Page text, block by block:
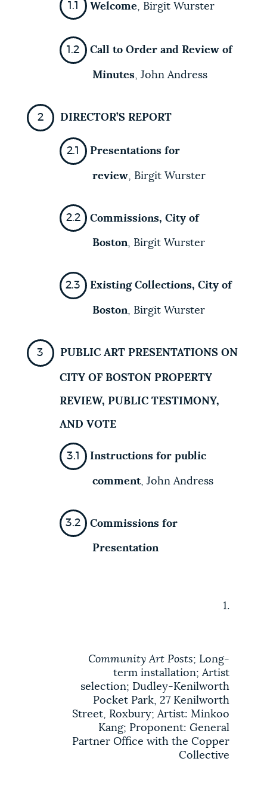
Welcome Birgit Wurster
Call to Order and Review of
Minutes, John Andress
DIRECTOR’S REPORT
Presentations for
review, Birgit Wurster
Commissions, City of
Boston, Birgit Wurster
Existing Collections, City of
Boston, Birgit Wurster
PUBLIC ART PRESENTATIONS ON
CITY OF BOSTON PROPERTY
REVIEW, PUBLIC TESTIMONY,
AND VOTE
Instructions for public
comment, John Andress
Commissions for
Presentation
1.
Community Art Posts; Long-
term installation; Artist
selection; Dudley-Kenilworth
Pocket Park, 27 Kenilworth
Street, Roxbury; Artist: Minkoo
Kang; Proponent: General
Partner Office with the Copper
Collective